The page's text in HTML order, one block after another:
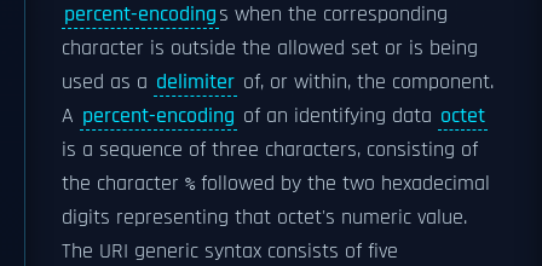
percent-encodings when the corresponding
character is outside the allowed set or is being
used as a delimiter of, or within, the component.
A percent-encoding of an identifying data octet
is a sequence of three characters, consisting of
the character % followed by the two hexadecimal
digits representing that octet's numeric value.
The URI generic syntax consists of five